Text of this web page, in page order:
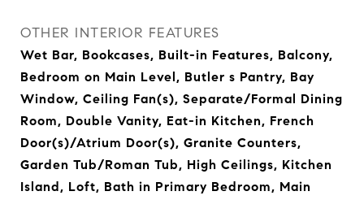
OTHER INTERIOR FEATURES
Wet Bar, Bookcases, Built-in Features, Balcony,
Bedroom on Main Level, Butler s Pantry, Bay
Window, Ceiling Fan(s), Separate/Formal Dining
Room, Double Vanity, Eat-in Kitchen, French
Door(s)/Atrium Door(s), Granite Counters,
Garden Tub/Roman Tub, High Ceilings, Kitchen
Island, Loft, Bath in Primary Bedroom, Main